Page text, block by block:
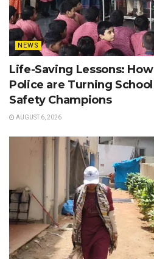
NEWS
Life-Saving Lessons:
Police are Turning
Safety Champions
AUGUST 6, 2026